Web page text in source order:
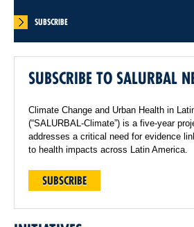
SUBSCRIBE
SUBSCRIBE TO SALURBAL
Climate Change and Urban Health in
(“SALURBAL-Climate”) is a five-year
addresses a critical need for evidence
to health impacts across Latin America.
SUBSCRIBE